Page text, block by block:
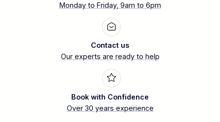
Monday to Friday, 9am to 6pm
Contact us
Our experts are ready to help
Book with Confidence
Over 30 years experience